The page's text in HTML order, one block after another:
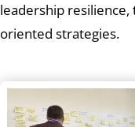
leadership resilience,
oriented strategies.